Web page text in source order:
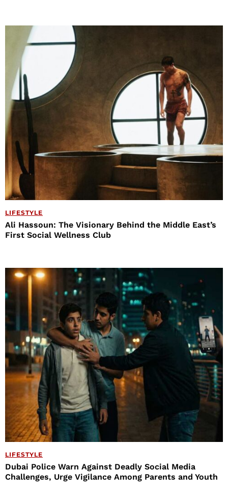
LIFESTYLE
Ali Hassoun: The Visionary Behind the Middle East’s
First Social Wellness Club
LIFESTYLE
Dubai Police Warn Against Deadly Social Media
Challenges, Urge Vigilance Among Parents and Youth